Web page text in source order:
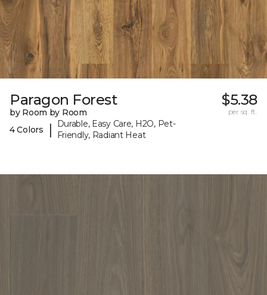
Paragon Forest
by Room by Room
4 Colors
|
Durable, Easy Care, H2O, Pet-
Friendly, Radiant Heat
$5.38
per sq. ft.